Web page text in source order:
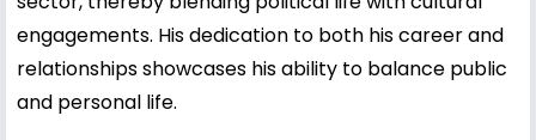
engagements. His dedication to both his career and
relationships showcases his ability to balance public
and personal life.